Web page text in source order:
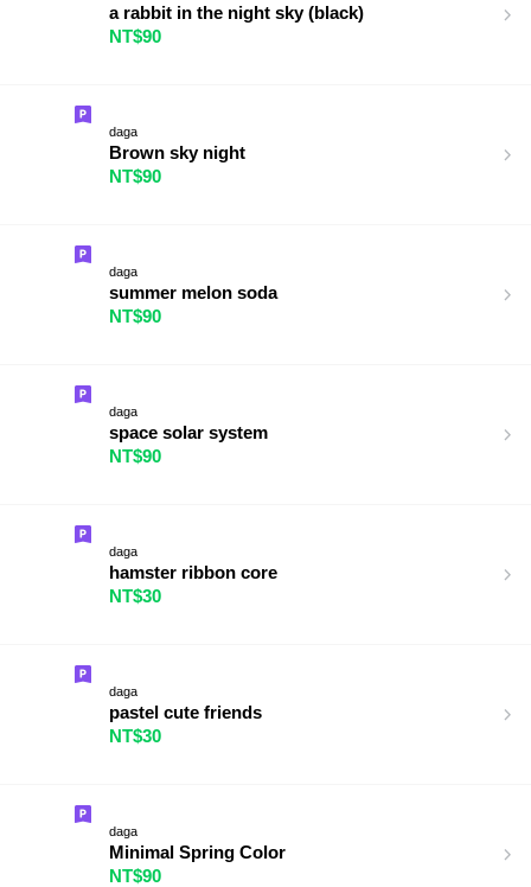
a rabbit in the night sky (black)
NT$90
daga
Brown sky night
NT$90
daga
summer melon soda
NT$90
daga
space solar system
NT$90
daga
hamster ribbon core
NT$30
daga
pastel cute friends
NT$30
daga
Minimal Spring Color
NT$90